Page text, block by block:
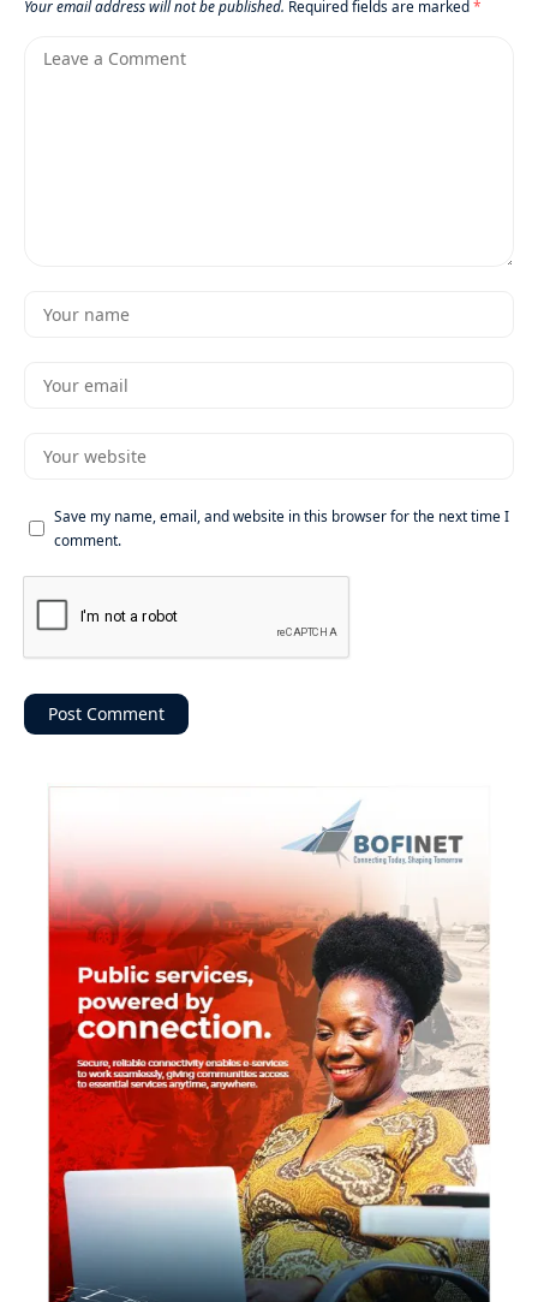
Your email address will not be published. Required fields are marked*
Save my name, email, and website in this browser for the next time I
comment.